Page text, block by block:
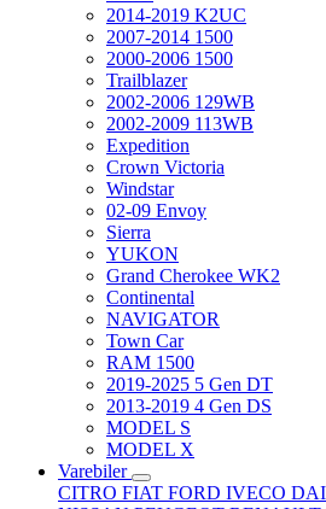
2014-2019 K2UC
2007-2014 1500
2000-2006 1500
Trailblazer
2002-2006 129WB
2002-2009 113WB
Expedition
Crown Victoria
Windstar
02-09 Envoy
Sierra
YUKON
Grand Cherokee WK2
Continental
NAVIGATOR
Town Car
RAM 1500
2019-2025 5 Gen DT
2013-2019 4 Gen DS
MODEL S
MODEL X
Varebiler
CITRO FIAT FORD IVECO